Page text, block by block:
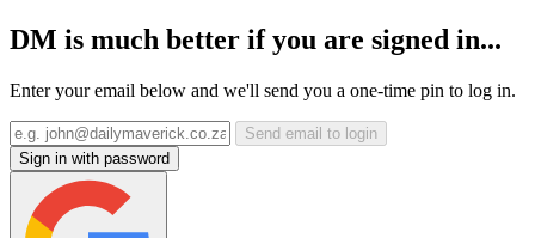
DM is much better if you are signed in...
Enter your email below and we'll send you a one-time pin to log in.
Send email to login
Sign in with password